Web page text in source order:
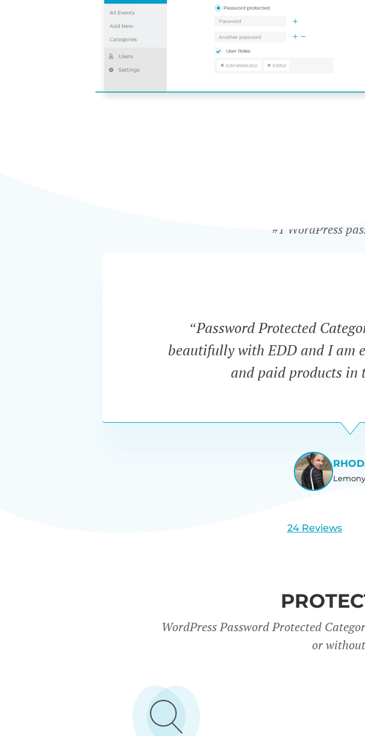
WHAT
#1 WordPress
“Password Protected
beautifully with EDD and I am
and paid products in
24 Reviews
WordPress Password Protected
or